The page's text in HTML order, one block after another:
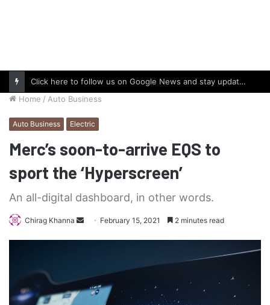
Click here to follow us on Google News and stay updated with the latest in automotive world.
Home / Auto Business
Auto Business Electric
Merc’s soon-to-arrive EQS to
sport the ‘Hyperscreen’
An all-digital dashboard, in other words.
Chirag Khanna
Send February 15, 2021 2 minutes read